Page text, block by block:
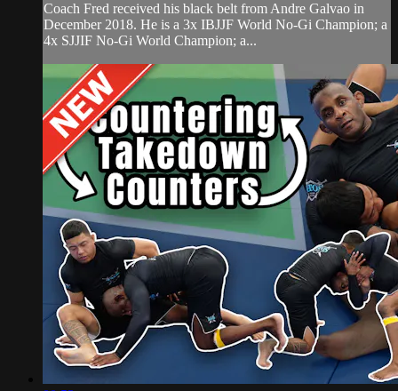
Coach Fred received his black belt from Andre Galvao in
December 2018. He is a 3x IBJJF World No-Gi Champion; a
4x SJJIF No-Gi World Champion; a...